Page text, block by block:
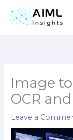
Image
OCR
Leave a